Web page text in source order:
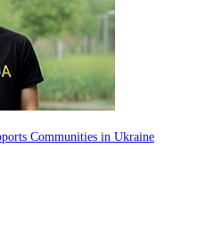
Communities in Ukraine